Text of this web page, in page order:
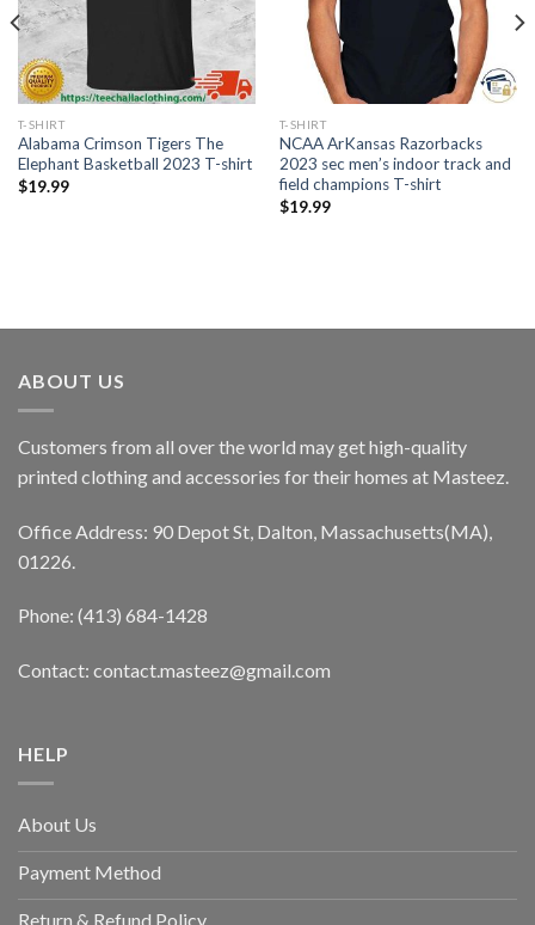
T-SHIRT
Alabama Crimson Tigers The
Elephant Basketball 2023 T-shirt
$19.99
T-SHIRT
NCAA ArKansas Razorbacks
2023 sec men’s indoor track and
field champions T-shirt
$19.99
ABOUT US
Customers from all over the world may get high-quality
printed clothing and accessories for their homes at Masteez.
Office Address: 90 Depot St, Dalton, Massachusetts(MA),
01226.
Phone: (413) 684-1428
Contact: contact.masteez@gmail.com
HELP
About Us
Payment Method
Return & Refund Policy